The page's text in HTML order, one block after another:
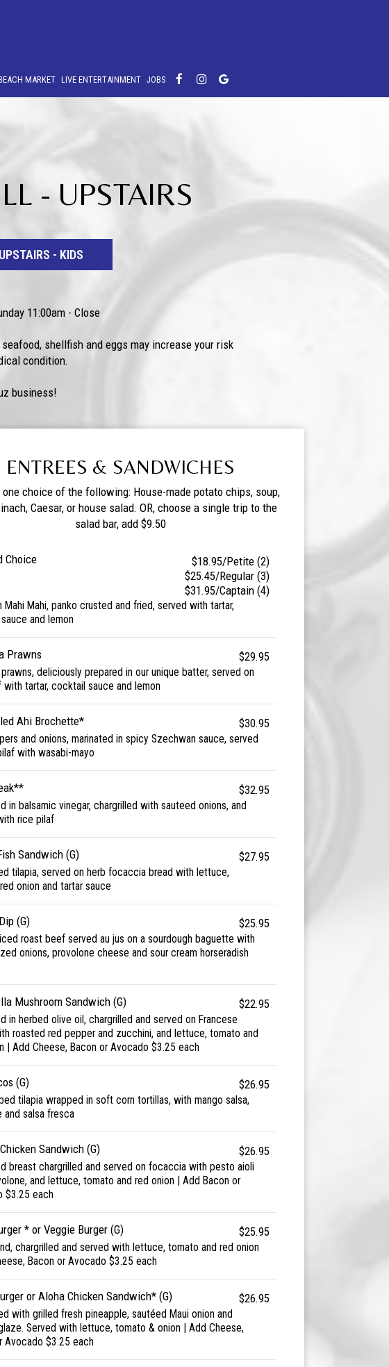
MARKET LIVE ENTERTAINMENT JOBS
- UPSTAIRS
UPSTAIRS - KIDS
11:00am - Close
shellfish and eggs may increase your risk
condition.
business!
ENTREES & SANDWICHES
one choice of the following: House-made potato chips, soup,
Caesar, or house salad. OR, choose a single trip to the
salad bar, add $9.50
Choice
$18.95/Petite (2)
$25.45/Regular (3)
$31.95/Captain (4)
Mahi Mahi, panko crusted and fried, served with tartar,
and lemon
Prawns $29.95
deliciously prepared in our unique batter, served on
with tartar, cocktail sauce and lemon
Ahi Brochette* $30.95
and onions, marinated in spicy Szechwan sauce, served
with wasabi-mayo
$32.95
in balsamic vinegar, chargrilled with sauteed onions, and
rice pilaf
Sandwich (G) $27.95
tilapia, served on herb focaccia bread with lettuce,
onion and tartar sauce
(G) $25.95
roast beef served au jus on a sourdough baguette with
onions, provolone cheese and sour cream horseradish
Mushroom Sandwich (G) $22.95
in herbed olive oil, chargrilled and served on Francese
roasted red pepper and zucchini, and lettuce, tomato and
| Add Cheese, Bacon or Avocado $3.25 each
(G) $26.95
tilapia wrapped in soft corn tortillas, with mango salsa,
and salsa fresca
Sandwich (G) $26.95
breast chargrilled and served on focaccia with pesto aioli
and lettuce, tomato and red onion | Add Bacon or
$3.25 each
* or Veggie Burger (G) $25.95
chargrilled and served with lettuce, tomato and red onion
Bacon or Avocado $3.25 each
or Aloha Chicken Sandwich* (G) $26.95
with grilled fresh pineapple, sautéed Maui onion and
Served with lettuce, tomato & onion | Add Cheese,
Avocado $3.25 each